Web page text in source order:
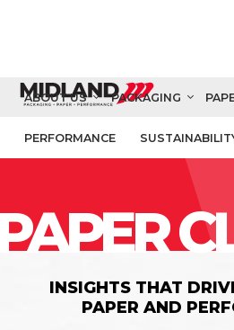
ABOUT US PACKAGING
PERFORMANCE
INSIGHTS THAT
PAPER AND